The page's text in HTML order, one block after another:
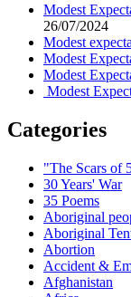
Modest
26/07/2024
Modest
Modest
Modest
Modest
Categories
"The Scars of
30 Years' War
35 Poems
Aboriginal
Aboriginal
Abortion
Accident &
Afghanistan